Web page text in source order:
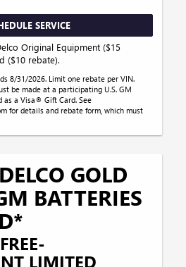
SERVICE
Original Equipment ($15
($10 rebate).
8/31/2026. Limit one rebate per VIN.
be made at a participating U.S. GM
as a Visa® Gift Card. See
for details and rebate form, which must
GOLD
BATTERIES
LIMITED